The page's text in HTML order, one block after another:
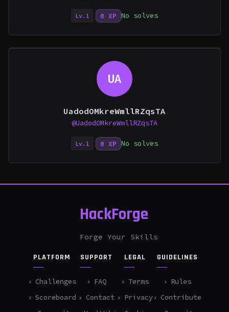
Lv.1 0 XP No solves
UA
UadodOMkreWmllRZqsTA
@UadodOMkreWmllRZqsTA
Lv.1 0 XP No solves
HackForge
Forge Your Skills
PLATFORM
Challenges
Scoreboard
SUPPORT
FAQ
Contact
LEGAL
Terms
Privacy
GUIDELINES
Rules
Contribute